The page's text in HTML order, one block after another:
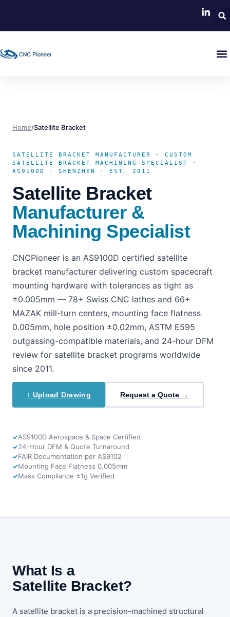
Home/Satellite Bracket
SATELLITE BRACKET MANUFACTURER · CUSTOM
SATELLITE BRACKET MACHINING SPECIALIST ·
AS9100D · SHENZHEN · EST. 2011
Satellite Bracket
Manufacturer &
Machining Specialist
CNCPioneer is an AS9100D certified satellite
bracket manufacturer delivering custom spacecraft
mounting hardware with tolerances as tight as
±0.005mm — 78+ Swiss CNC lathes and 66+
MAZAK mill-turn centers, mounting face flatness
0.005mm, hole position ±0.02mm, ASTM E595
outgassing-compatible materials, and 24-hour DFM
review for satellite bracket programs worldwide
since 2011.
↑ Upload Drawing Request a Quote →
AS9100D Aerospace & Space Certified
24-Hour DFM & Quote Turnaround
FAIR Documentation per AS9102
Mounting Face Flatness 0.005mm
Mass Compliance ±1g Verified
What Is a
Satellite Bracket?
A satellite bracket is a precision-machined structural